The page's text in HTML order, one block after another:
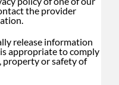
the provider
release information
appropriate to comply
or safety of